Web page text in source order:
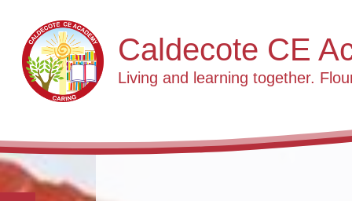
Caldecote CE
Living and learning together.